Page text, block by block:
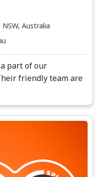
NSW, Australia
part of our
friendly team are